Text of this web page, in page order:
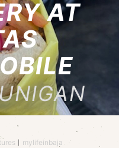
AT
mylifeinbaja